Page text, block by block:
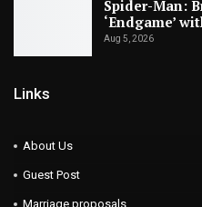
Spider-Man:
‘Endgame’
Aug 5, 2026
Links
About Us
Guest Post
Marriage proposals